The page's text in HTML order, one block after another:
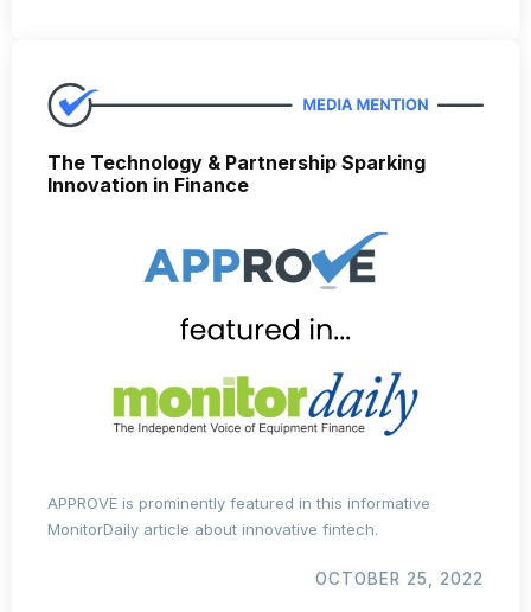
The Technology & Partnership Sparking
Innovation in Finance
APPROVE is prominently featured in this informative
MonitorDaily article about innovative fintech.
OCTOBER 25, 2022